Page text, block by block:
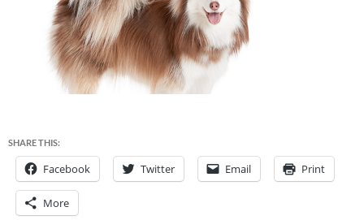
SHARE THIS:
Facebook Twitter Email Print
More